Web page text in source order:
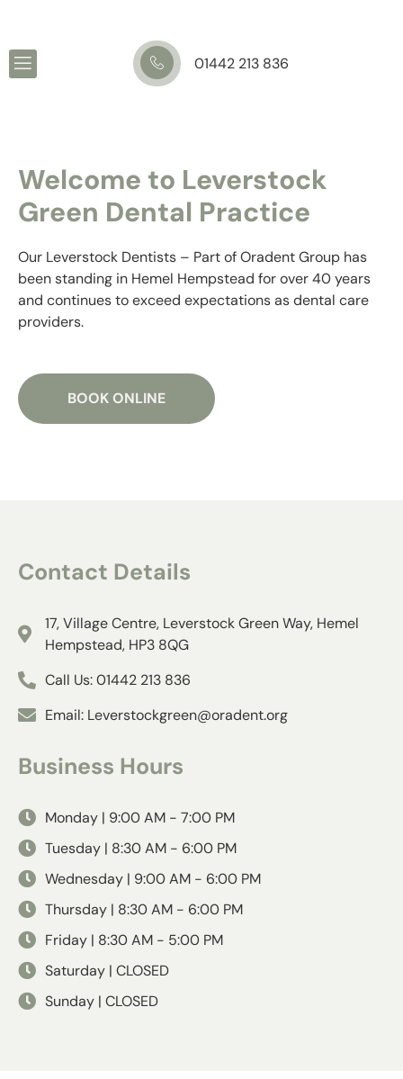
01442 213 836
Welcome to Leverstock
Green Dental Practice
Our Leverstock Dentists – Part of Oradent Group has
been standing in Hemel Hempstead for over 40 years
and continues to exceed expectations as dental care
providers.
BOOK ONLINE
Contact Details​
17, Village Centre, Leverstock Green Way, Hemel
Hempstead, HP3 8QG
Call Us: 01442 213 836
Email: Leverstockgreen@oradent.org
Business Hours
Monday | 9:00 AM - 7:00 PM
Tuesday | 8:30 AM - 6:00 PM
Wednesday | 9:00 AM - 6:00 PM
Thursday | 8:30 AM - 6:00 PM
Friday | 8:30 AM - 5:00 PM
Saturday | CLOSED
Sunday | CLOSED